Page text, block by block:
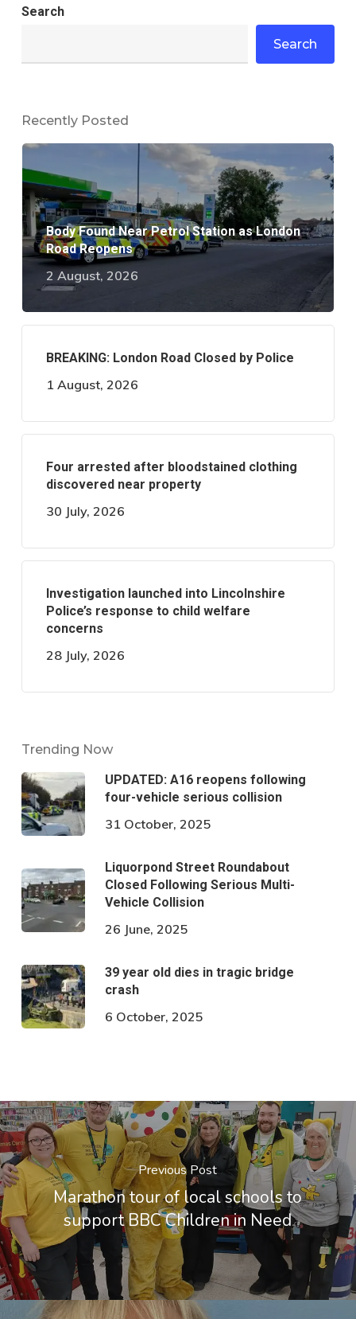
Search
Search
Recently Posted
Body Found Near Petrol Station as London
Road Reopens
2 August, 2026
BREAKING: London Road Closed by Police
1 August, 2026
Four arrested after bloodstained clothing
discovered near property
30 July, 2026
Investigation launched into Lincolnshire
Police’s response to child welfare
concerns
28 July, 2026
Trending Now
UPDATED: A16 reopens following
four-vehicle serious collision
31 October, 2025
Liquorpond Street Roundabout
Closed Following Serious Multi-
Vehicle Collision
26 June, 2025
39 year old dies in tragic bridge
crash
6 October, 2025
Previous Post
Marathon tour of local schools to
support BBC Children in Need